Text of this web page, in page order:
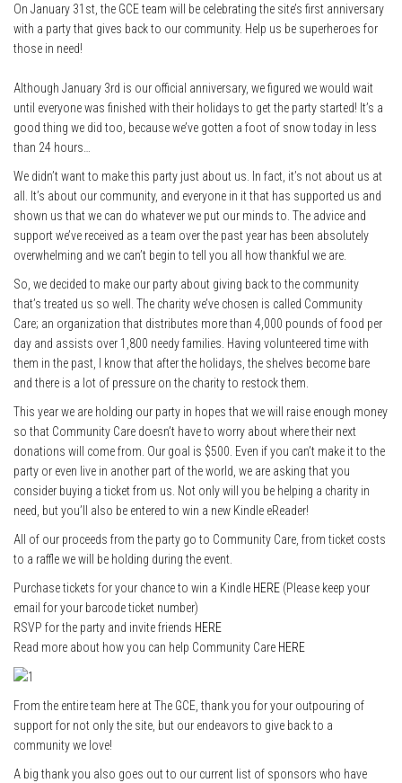
On January 31st, the GCE team will be celebrating the site’s first anniversary
with a party that gives back to our community. Help us be superheroes for
those in need!
Although January 3rd is our official anniversary, we figured we would wait
until everyone was finished with their holidays to get the party started! It’s a
good thing we did too, because we’ve gotten a foot of snow today in less
than 24 hours…
We didn’t want to make this party just about us. In fact, it’s not about us at
all. It’s about our community, and everyone in it that has supported us and
shown us that we can do whatever we put our minds to. The advice and
support we’ve received as a team over the past year has been absolutely
overwhelming and we can’t begin to tell you all how thankful we are.
So, we decided to make our party about giving back to the community
that’s treated us so well. The charity we’ve chosen is called Community
Care; an organization that distributes more than 4,000 pounds of food per
day and assists over 1,800 needy families. Having volunteered time with
them in the past, I know that after the holidays, the shelves become bare
and there is a lot of pressure on the charity to restock them.
This year we are holding our party in hopes that we will raise enough money
so that Community Care doesn’t have to worry about where their next
donations will come from. Our goal is $500. Even if you can’t make it to the
party or even live in another part of the world, we are asking that you
consider buying a ticket from us. Not only will you be helping a charity in
need, but you’ll also be entered to win a new Kindle eReader!
All of our proceeds from the party go to Community Care, from ticket costs
to a raffle we will be holding during the event.
Purchase tickets for your chance to win a Kindle HERE (Please keep your
email for your barcode ticket number)
RSVP for the party and invite friends HERE
Read more about how you can help Community Care HERE
From the entire team here at The GCE, thank you for your outpouring of
support for not only the site, but our endeavors to give back to a
community we love!
A big thank you also goes out to our current list of sponsors who have